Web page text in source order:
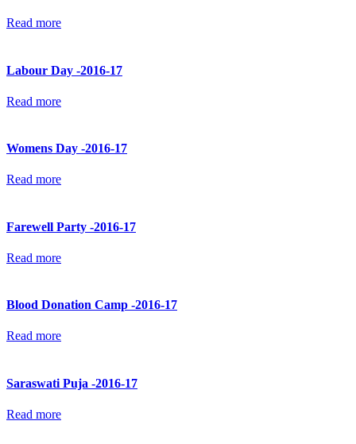
Read more
Labour Day -2016-17
Read more
Womens Day -2016-17
Read more
Farewell Party -2016-17
Read more
Blood Donation Camp -2016-17
Read more
Saraswati Puja -2016-17
Read more